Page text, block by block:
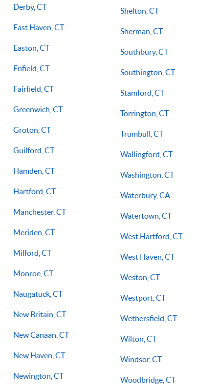
Derby, CT
East Haven, CT
Easton, CT
Enfield, CT
Fairfield, CT
Greenwich, CT
Groton, CT
Guilford, CT
Hamden, CT
Hartford, CT
Manchester, CT
Meriden, CT
Milford, CT
Monroe, CT
Naugatuck, CT
New Britain, CT
New Canaan, CT
New Haven, CT
Newington, CT
Shelton, CT
Sherman, CT
Southbury, CT
Southington, CT
Stamford, CT
Torrington, CT
Trumbull, CT
Wallingford, CT
Washington, CT
Waterbury, CA
Watertown, CT
West Hartford, CT
West Haven, CT
Weston, CT
Westport, CT
Wethersfield, CT
Wilton, CT
Windsor, CT
Woodbridge, CT